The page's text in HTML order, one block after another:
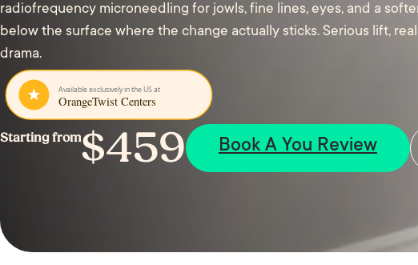
radiofrequency microneedling for jowls, fine lines, eyes, and a
below the surface where the change actually sticks. Serious lift,
drama.
Starting from$459 Book A You Review